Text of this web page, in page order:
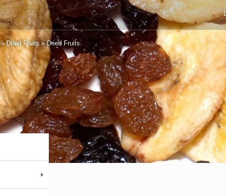
»Dried Fruits »Dried Fruits